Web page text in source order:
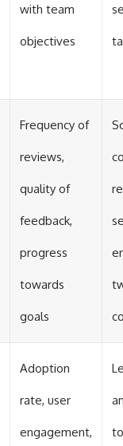
with team
objectives
Frequency of
reviews,
quality of
feedback,
progress
towards
goals
Adoption
rate, user
engagement,